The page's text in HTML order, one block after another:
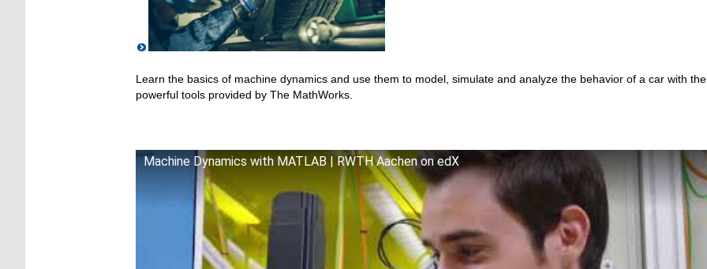
Learn the basics of machine dynamics and use them to model, simulate and analyze the behavior of a car with the
powerful tools provided by The MathWorks.
Machine Dynamics with MATLAB | RWTH Aachen on edX